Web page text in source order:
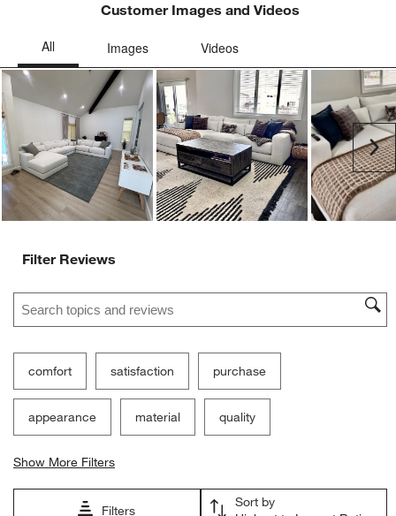
Customer Images and Videos
Filter Reviews
Search topics and reviews search region
comfort satisfaction purchase
appearance material quality
Show More Filters
Filters
Sort by